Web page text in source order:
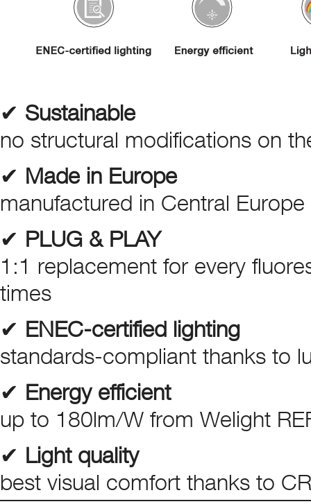
✔ Sustainable
no structural modifications on
✔ Made in Europe
manufactured in Central
✔ PLUG & PLAY
1:1 replacement for every
times
✔ ENEC-certified lighting
standards-compliant thanks to
✔ Energy efficient
up to 180lm/W from Welight
✔ Light quality
best visual comfort thanks to